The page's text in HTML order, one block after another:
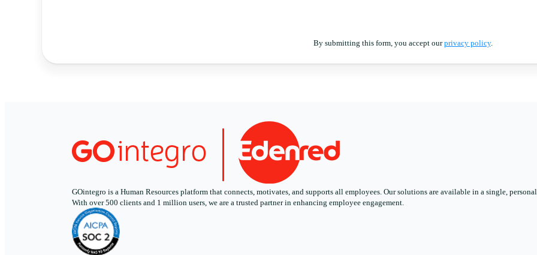
By submitting this form, you accept ourprivacy policy.
GOintegro is a Human Resources platform that connects, motivates, and supports all employees. Our solutions are available in a single,
With over 500 clients and 1 million users, we are a trusted partner in enhancing employee engagement.